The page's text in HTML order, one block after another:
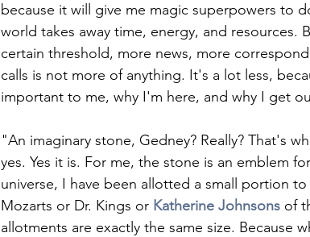
because it will give me magic superpowers to
world takes away time, energy, and resources.
certain threshold, more news, more
calls is not more of anything. It's a lot less,
important to me, why I'm here, and why I get
"An imaginary stone, Gedney? Really? That's
yes. Yes it is. For me, the stone is an emblem
universe, I have been allotted a small portion
Mozarts or Dr. Kings or Katherine Johnsons of
allotments are exactly the same size.